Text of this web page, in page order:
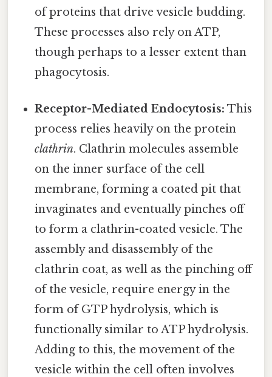
of proteins that drive vesicle budding.
These processes also rely on ATP,
though perhaps to a lesser extent than
phagocytosis.
Receptor-Mediated Endocytosis: This
process relies heavily on the protein
clathrin. Clathrin molecules assemble
on the inner surface of the cell
membrane, forming a coated pit that
invaginates and eventually pinches off
to form a clathrin-coated vesicle. The
assembly and disassembly of the
clathrin coat, as well as the pinching off
of the vesicle, require energy in the
form of GTP hydrolysis, which is
functionally similar to ATP hydrolysis.
Adding to this, the movement of the
vesicle within the cell often involves